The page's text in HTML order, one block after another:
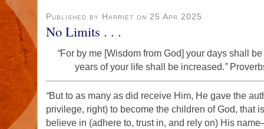
Published by Harriet on 25 Apr 2025
No Limits . . .
“For by me [Wisdom from God] your days shall
years of your life shall be increased.”
“But to as many as did receive Him, He gave the
privilege, right) to become the children of God, that
believe in (adhere to, trust in, and rely on) His